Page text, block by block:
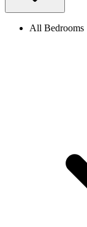
All Bedrooms